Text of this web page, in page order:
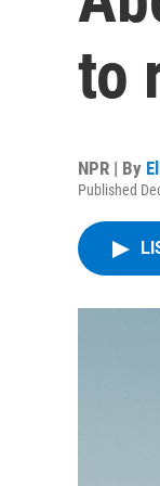
to
NPR | By
Published